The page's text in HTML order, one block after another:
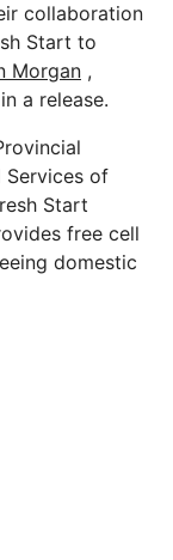
collaboration
Start to
Morgan ,
a release.
Services of
Start
free cell
domestic